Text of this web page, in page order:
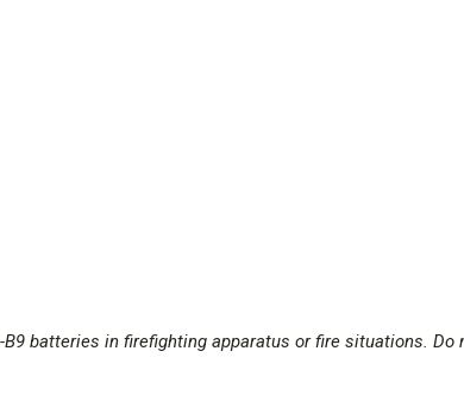
B9 batteries in firefighting apparatus or fire situations. Do